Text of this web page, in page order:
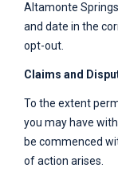
Altamonte
and date in the
opt-out.
Claims and
To the extent
you may have
be commenced
of action arises.